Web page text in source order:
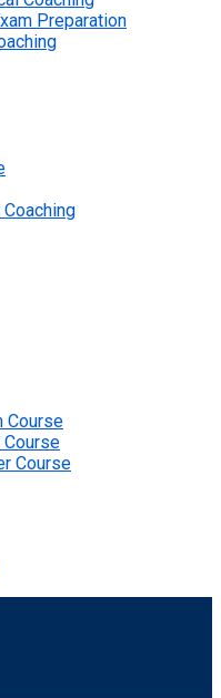
Preparation
Course
Course
Course